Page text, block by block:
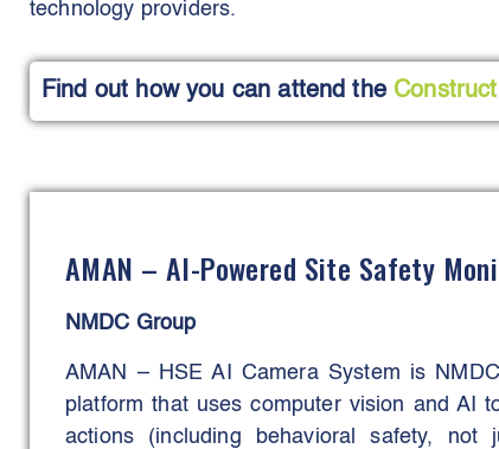
technology providers.
Find out how you can attend the
AMAN – AI-Powered Site Safety
NMDC Group
AMAN – HSE AI Camera System is
platform that uses computer vision and AI
actions (including behavioral safety, not